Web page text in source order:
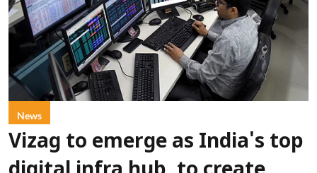
News
Vizag to emerge as India's top